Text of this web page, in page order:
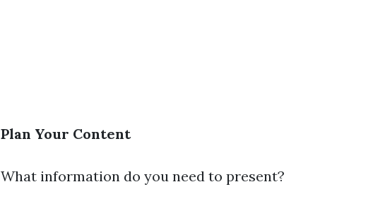
Plan Your Content
What information do you need to present?